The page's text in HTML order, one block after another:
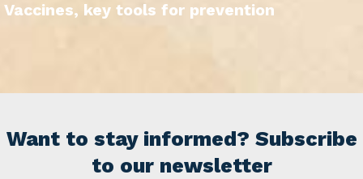
Vaccines, key tools for prevention
Want to stay informed? Subscribe
to our newsletter